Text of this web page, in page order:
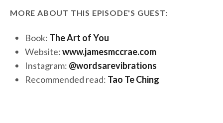
MORE ABOUT THIS EPISODE'S GUEST:
Book: The Art of You
Website:www.jamesmccrae.com
Instagram: @wordsarevibrations
Recommended read: Tao Te Ching